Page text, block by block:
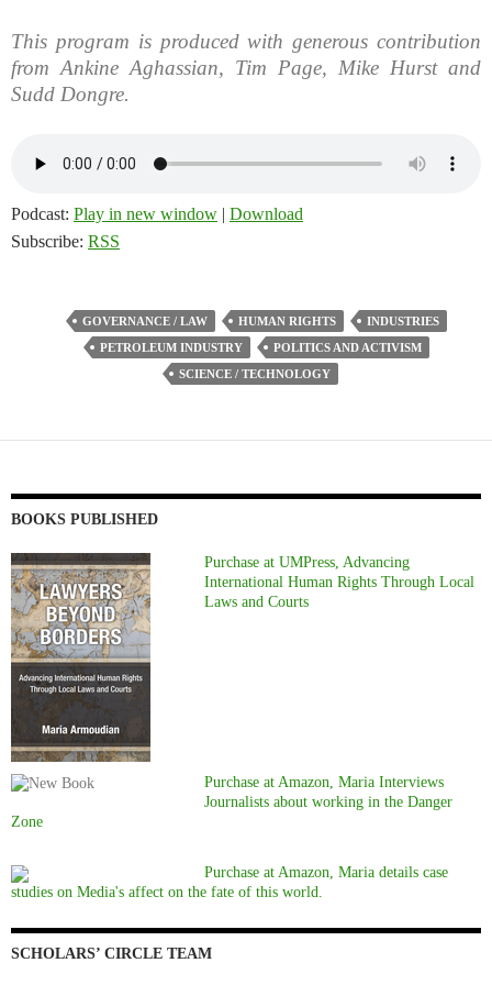
This program is produced with generous contribution
from Ankine Aghassian, Tim Page, Mike Hurst and
Sudd Dongre.
Podcast: Play in new window | Download
Subscribe: RSS
GOVERNANCE / LAW HUMAN RIGHTS
INDUSTRIES
PETROLEUM INDUSTRY
POLITICS AND ACTIVISM
SCIENCE / TECHNOLOGY
BOOKS PUBLISHED
Purchase at UMPress, Advancing
International Human Rights Through Local
Laws and Courts
Purchase at Amazon, Maria Interviews
Journalists about working in the Danger
Zone
Purchase at Amazon, Maria details case
studies on Media's affect on the fate of this world.
SCHOLARS’ CIRCLE TEAM